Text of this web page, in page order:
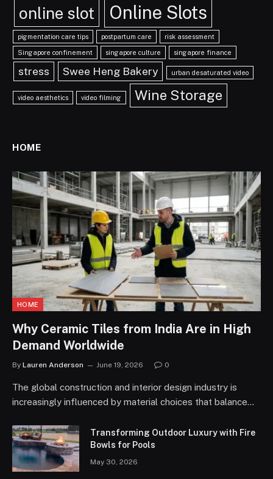
online slot Online Slots
pigmentation care tips postpartum care risk assessment
Singapore confinement singapore culture singapore finance
stress Swee Heng Bakery urban desaturated video
video aesthetics video filming Wine Storage
HOME
HOME
Why Ceramic Tiles from India Are in High
Demand Worldwide
By Lauren Anderson June 19, 2026 0
The global construction and interior design industry is
increasingly influenced by material choices that balance…
Transforming Outdoor Luxury with Fire
Bowls for Pools
May 30, 2026